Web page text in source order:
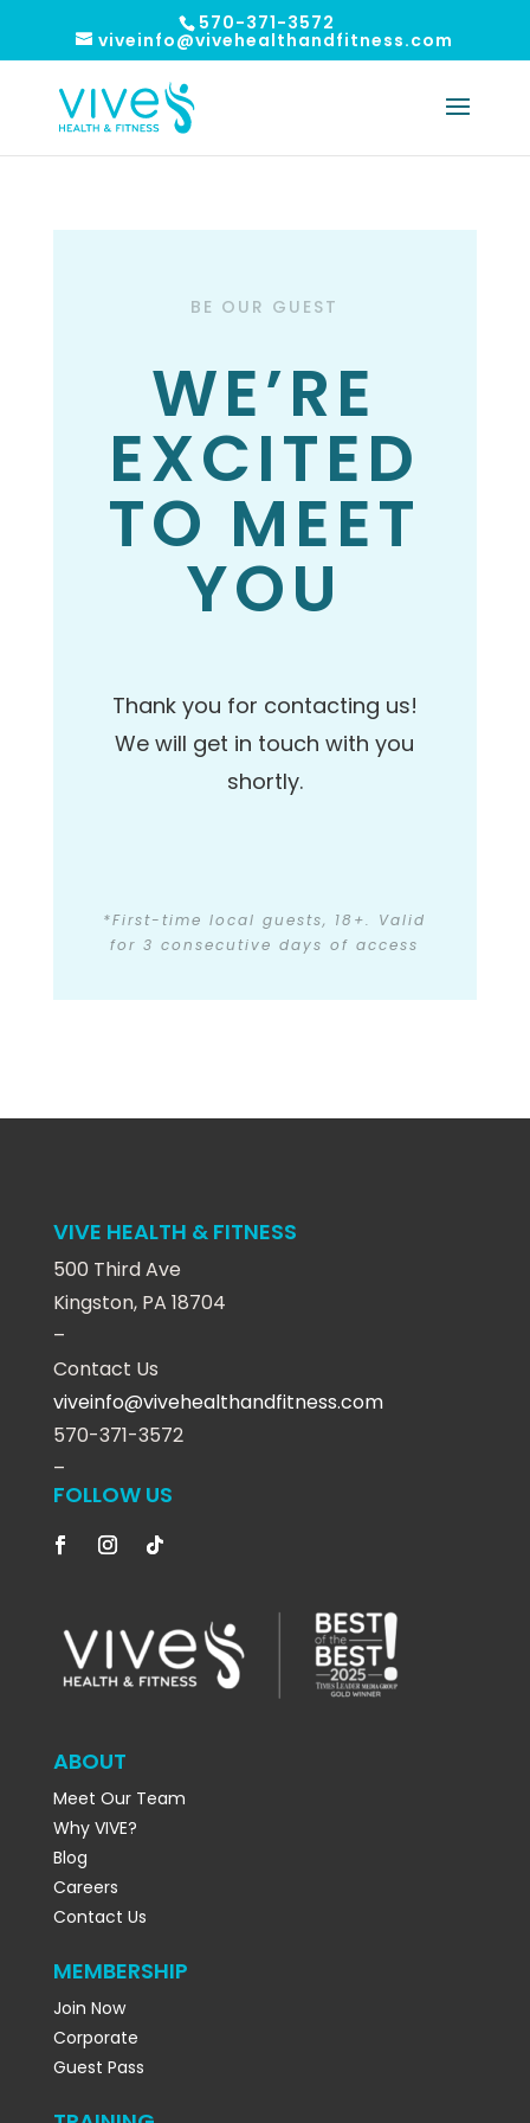
570-371-3572
viveinfo@vivehealthandfitness.com
BE OUR GUEST
WE’RE
EXCITED
TO MEET
YOU
Thank you for contacting us!
We will get in touch with you
shortly.
*First-time local guests, 18+. Valid
for 3 consecutive days of access
VIVE HEALTH & FITNESS
500 Third Ave
Kingston, PA 18704
–
Contact Us
viveinfo@vivehealthandfitness.com
570-371-3572
–
FOLLOW US
ABOUT
Meet Our Team
Why VIVE?
Blog
Careers
Contact Us
MEMBERSHIP
Join Now
Corporate
Guest Pass